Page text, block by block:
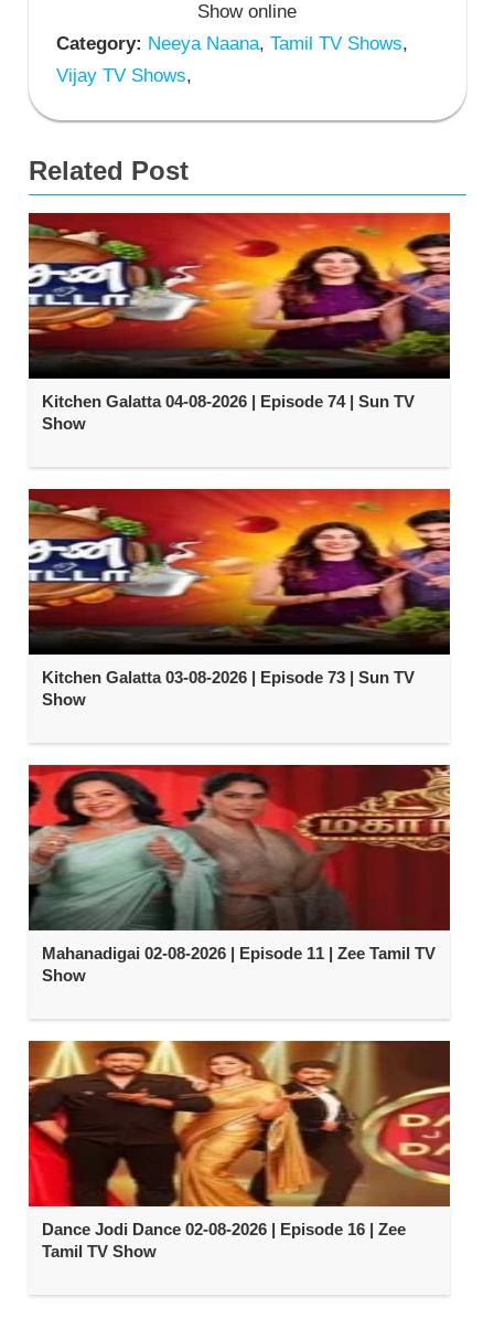
Show online
Category: Neeya Naana, Tamil TV Shows,
Vijay TV Shows,
Related Post
Kitchen Galatta 04-08-2026 | Episode 74 | Sun TV
Show
Kitchen Galatta 03-08-2026 | Episode 73 | Sun TV
Show
Mahanadigai 02-08-2026 | Episode 11 | Zee Tamil TV
Show
Dance Jodi Dance 02-08-2026 | Episode 16 | Zee
Tamil TV Show